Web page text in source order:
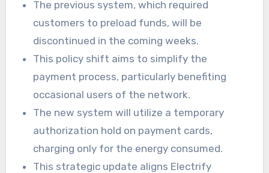
The previous system, which required
customers to preload funds, will be
discontinued in the coming weeks.
This policy shift aims to simplify the
payment process, particularly benefiting
occasional users of the network.
The new system will utilize a temporary
authorization hold on payment cards,
charging only for the energy consumed.
This strategic update aligns Electrify